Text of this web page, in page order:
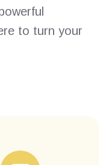
to turn your